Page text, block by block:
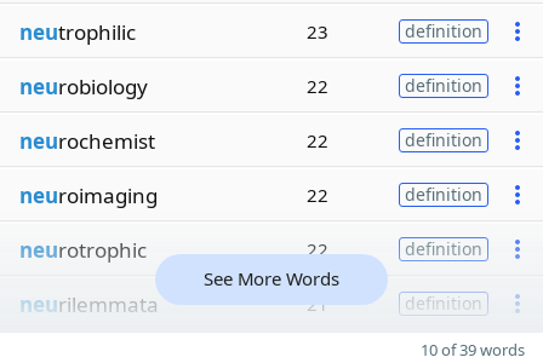
neutrophilic 23 definition
neurobiology 22 definition
neurochemist 22 definition
neuroimaging 22 definition
neurotrophic 22 definition
neurilemmata 21 definition
See More Words
10 of 39 words